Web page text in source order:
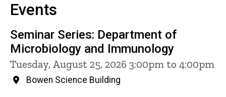
Events
Seminar Series: Department of
Microbiology and Immunology
Tuesday, August 25, 2026 3:00pm to 4:00pm
Bowen Science Building